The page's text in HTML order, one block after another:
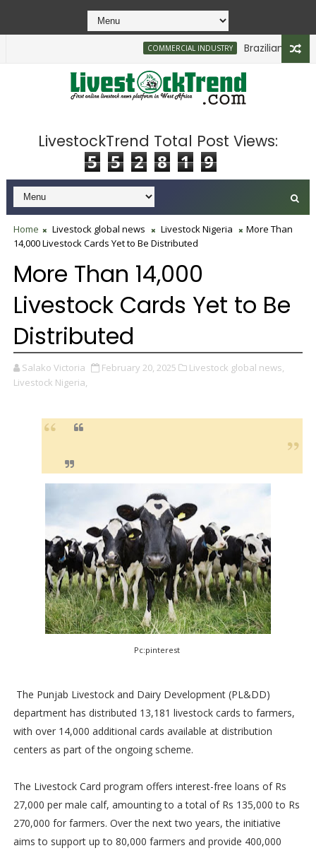
COMMERCIAL INDUSTRY Brazilian Firm
LivestockTrend Total Post Views:
5 5 2 8 1 9
Home Livestock global news Livestock Nigeria
More Than
14,000 Livestock Cards Yet to Be Distributed
More Than 14,000
Livestock Cards Yet to Be
Distributed
Salako Victoria February 20, 2025
Livestock global news,
Livestock Nigeria,
Pc:pinterest
The Punjab Livestock and Dairy Development (PL&DD)
department has distributed 13,181 livestock cards to farmers,
with over 14,000 additional cards available at distribution
centers as part of the ongoing scheme.
The Livestock Card program offers interest-free loans of Rs
27,000 per male calf, amounting to a total of Rs 135,000 to Rs
270,000 for farmers. Over the next two years, the initiative
aims to support up to 80,000 farmers and provide 400,000